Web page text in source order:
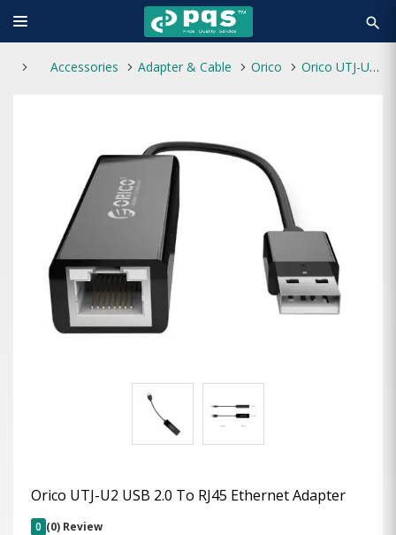
search
Accessories Adapter & Cable Orico Orico UTJ-U2 USB 2.0 To RJ45 Ethernet Adapter
Orico UTJ-U2 USB 2.0 To RJ45 Ethernet Adapter
0 (0) Review